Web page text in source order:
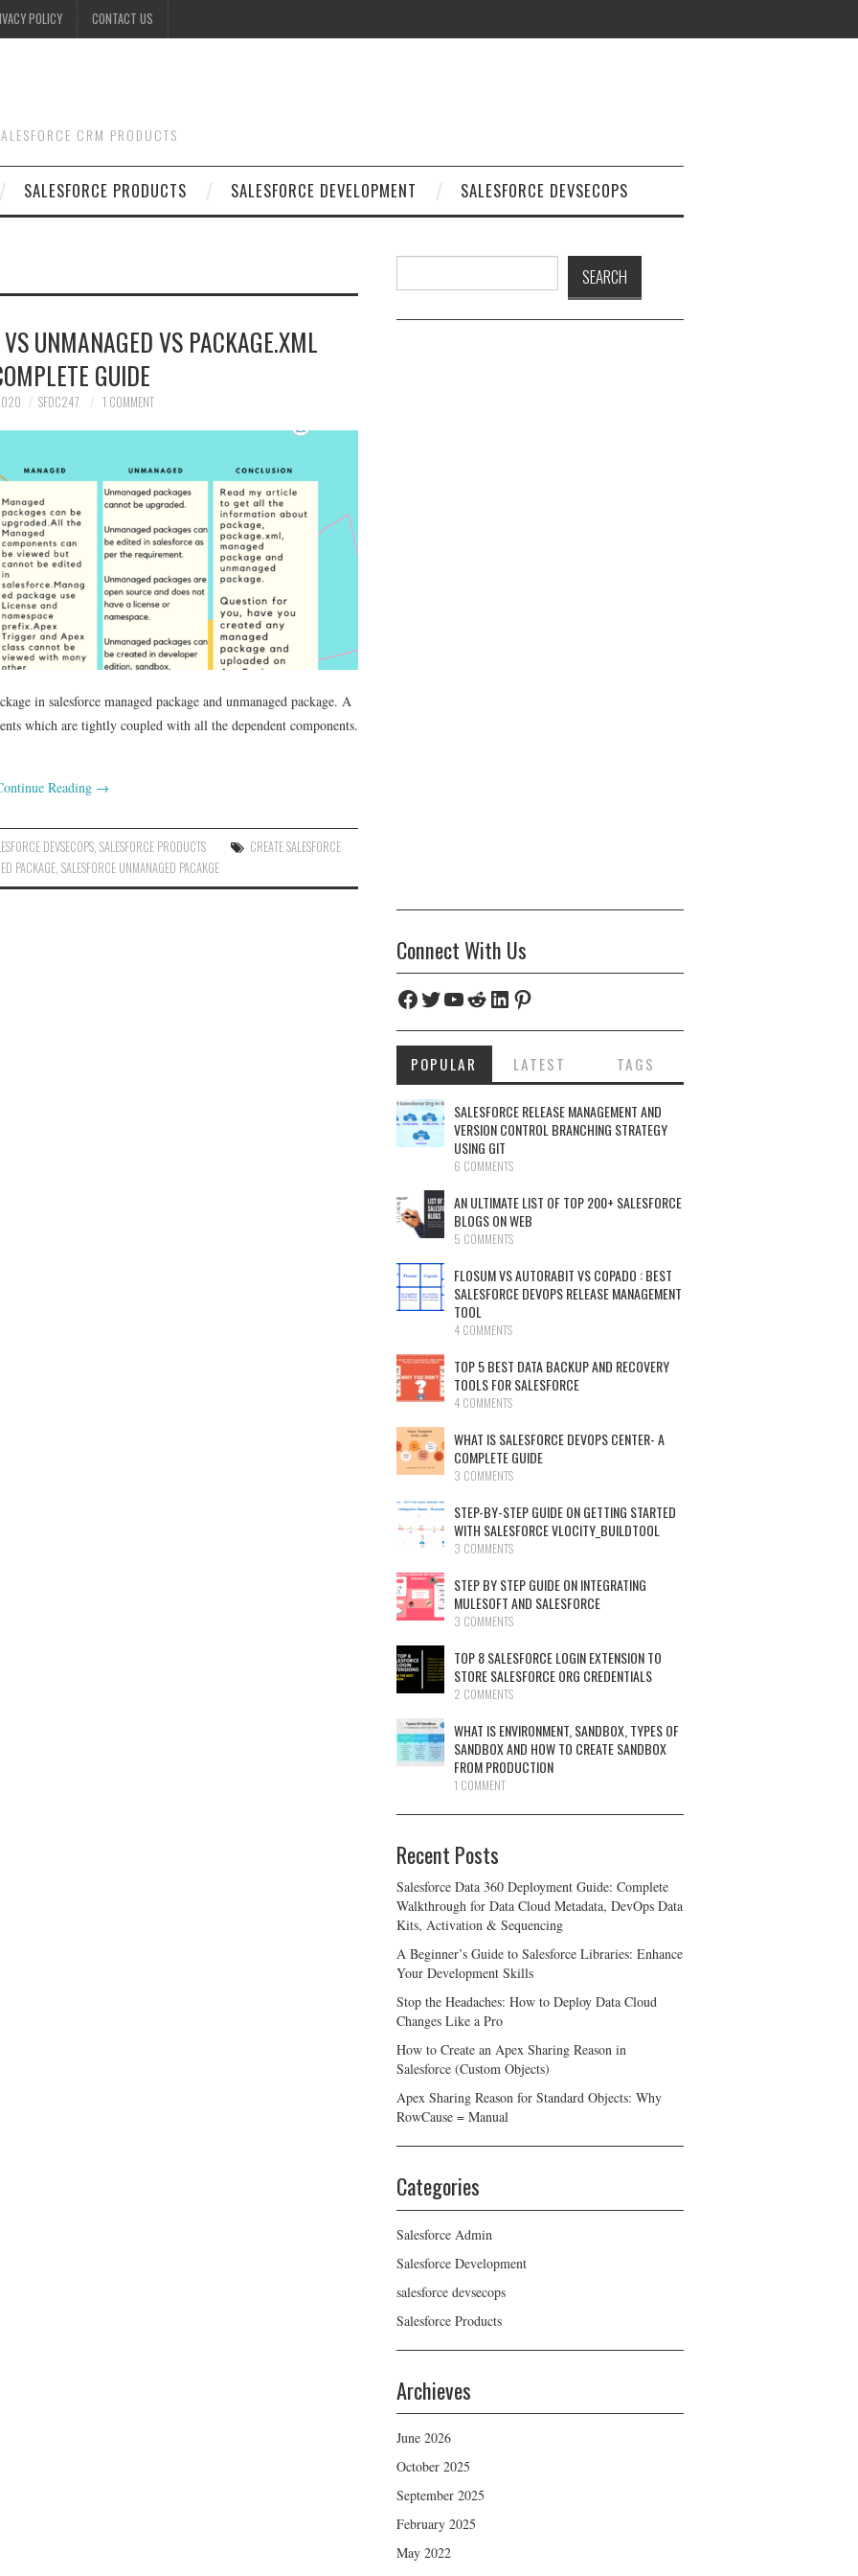
POLICY CONTACT US
CRM PRODUCTS
SALESFORCE PRODUCTS SALESFORCE DEVELOPMENT SALESFORCE DEVSECOPS
UNMANAGED VS PACKAGE.XML
GUIDE
SFDC247 1 COMMENT
in salesforce managed package and unmanaged package. A
which are tightly coupled with all the dependent components.
Reading →
DEVSECOPS ,SALESFORCE PRODUCTS
CREATE SALESFORCE
PACKAGE SALESFORCE UNMANAGED PACAKGE
SEARCH
Connect With Us
Facebook
Twitter
YouTube
Reddit
LinkedIn
Pinterest
POPULAR LATEST TAGS
SALESFORCE RELEASE MANAGEMENT AND
VERSION CONTROL BRANCHING STRATEGY
USING GIT
6 COMMENTS
AN ULTIMATE LIST OF TOP 200+ SALESFORCE
BLOGS ON WEB
5 COMMENTS
FLOSUM VS AUTORABIT VS COPADO : BEST
SALESFORCE DEVOPS RELEASE MANAGEMENT
TOOL
4 COMMENTS
TOP 5 BEST DATA BACKUP AND RECOVERY
TOOLS FOR SALESFORCE
4 COMMENTS
WHAT IS SALESFORCE DEVOPS CENTER- A
COMPLETE GUIDE
3 COMMENTS
STEP-BY-STEP GUIDE ON GETTING STARTED
WITH SALESFORCE VLOCITY_BUILDTOOL
3 COMMENTS
STEP BY STEP GUIDE ON INTEGRATING
MULESOFT AND SALESFORCE
3 COMMENTS
TOP 8 SALESFORCE LOGIN EXTENSION TO
STORE SALESFORCE ORG CREDENTIALS
2 COMMENTS
WHAT IS ENVIRONMENT, SANDBOX, TYPES OF
SANDBOX AND HOW TO CREATE SANDBOX
FROM PRODUCTION
1 COMMENT
Recent Posts
Salesforce Data 360 Deployment Guide: Complete
Walkthrough for Data Cloud Metadata, DevOps Data
Kits, Activation & Sequencing
A Beginner’s Guide to Salesforce Libraries: Enhance
Your Development Skills
Stop the Headaches: How to Deploy Data Cloud
Changes Like a Pro
How to Create an Apex Sharing Reason in
Salesforce (Custom Objects)
Apex Sharing Reason for Standard Objects: Why
RowCause = Manual
Categories
Salesforce Admin
Salesforce Development
salesforce devsecops
Salesforce Products
Archieves
June 2026
October 2025
September 2025
February 2025
May 2022